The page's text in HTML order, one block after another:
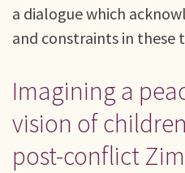
a dialogue which
and constraints in these
Imagining a
vision of
post-conflict